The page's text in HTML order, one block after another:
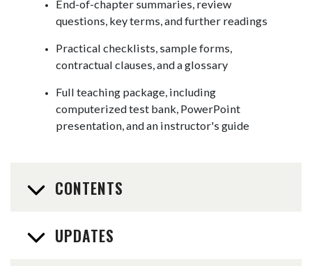
End-of-chapter summaries, review
questions, key terms, and further readings
Practical checklists, sample forms,
contractual clauses, and a glossary
Full teaching package, including
computerized test bank, PowerPoint
presentation, and an instructor's guide
CONTENTS
UPDATES